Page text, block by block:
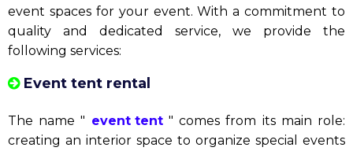
event spaces for your event. With a commitment to
quality and dedicated service, we provide the
following services:
Event tent rental
The name " event tent" comes from its main role:
creating an interior space to organize special events